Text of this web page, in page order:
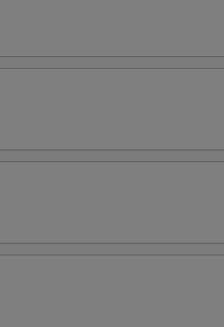
+
+